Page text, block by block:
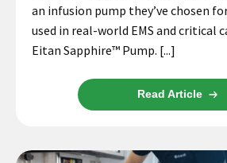
an infusion pump they’ve chosen
used in real-world EMS and critical
Eitan Sapphire™ Pump. [...]
Read Article